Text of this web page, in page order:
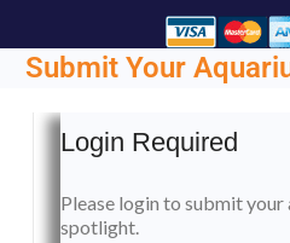
Submit Your
Login Required
Please login to submit
spotlight.